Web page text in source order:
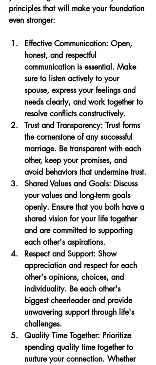
principles that will make your foundation
even stronger:
Effective Communication: Open,
honest, and respectful
communication is essential. Make
sure to listen actively to your
spouse, express your feelings and
needs clearly, and work together to
resolve conflicts constructively.
Trust and Transparency: Trust forms
the cornerstone of any successful
marriage. Be transparent with each
other, keep your promises, and
avoid behaviors that undermine trust.
Shared Values and Goals: Discuss
your values and long-term goals
openly. Ensure that you both have a
shared vision for your life together
and are committed to supporting
each other's aspirations.
Respect and Support: Show
appreciation and respect for each
other's opinions, choices, and
individuality. Be each other's
biggest cheerleader and provide
unwavering support through life's
challenges.
Quality Time Together: Prioritize
spending quality time together to
nurture your connection. Whether